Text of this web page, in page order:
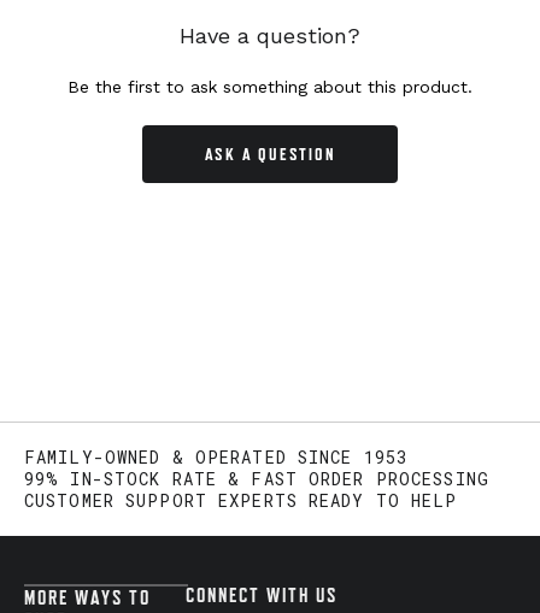
Have a question?
Be the first to ask something about this product.
ASK A QUESTION
FAMILY-OWNED & OPERATED SINCE 1953
99% IN-STOCK RATE & FAST ORDER PROCESSING
CUSTOMER SUPPORT EXPERTS READY TO HELP
MORE WAYS TO
CONNECT WITH US